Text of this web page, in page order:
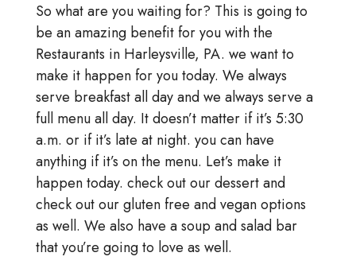
So what are you waiting for? This is going to
be an amazing benefit for you with the
Restaurants in Harleysville, PA. we want to
make it happen for you today. We always
serve breakfast all day and we always serve a
full menu all day. It doesn’t matter if it’s 5:30
a.m. or if it’s late at night. you can have
anything if it’s on the menu. Let’s make it
happen today. check out our dessert and
check out our gluten free and vegan options
as well. We also have a soup and salad bar
that you’re going to love as well.